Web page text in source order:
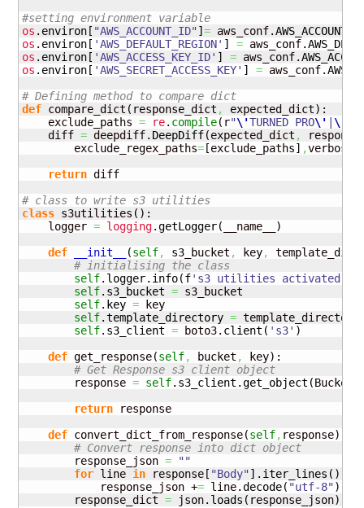
#setting environment variable
os . environ [ "AWS_ACCOUNT_ID" ]= aws_conf.
os . environ [ 'AWS_DEFAULT_REGION' ] = aws_conf.
os . environ [ 'AWS_ACCESS_KEY_ID' ] = aws_conf.
os . environ [ 'AWS_SECRET_ACCESS_KEY' ] = aws_conf.
# Defining method to compare dict
def compare_dict ( response_dict , expected_dict) :
    exclude_paths
= re. compile( r"\'TURNED PRO\' \'
    diff
= deepdiff. DeepDiff(expected_dict ,
        exclude_regex_paths
= [exclude_paths] ,
return diff
# class to write s3 utilities
class s3utilities ( ) :
    logger
= logging.getLogger( __name__ )
def
__init__ (self, s3_bucket , key,
# initialising the class
self. logger. info(f's3 utilities activated'
self. s3_bucket = s3_bucket
self. key = key
self.template_directory = template_directory
self. s3_client = boto3. client ( 's3' )
def get_response(self, bucket , key) :
# Get Response s3 client object
        response
= self. s3_client .get_object (Bucket
return response
def convert_dict_from_response(self, response)
# Convert response into dict object
        response_json
=
""
for line in response [ "Body" ] . iter_lines ( )
            response_json +
= line.decode( "utf-8")
        response_dict
= json. loads ( response_json)